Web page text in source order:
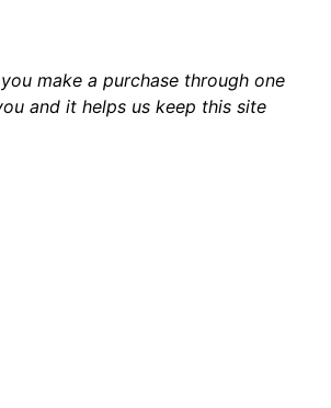
make a purchase through one
and it helps us keep this site